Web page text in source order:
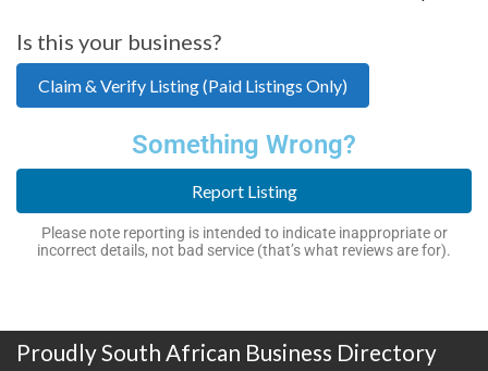
Is this your business?
Claim & Verify Listing (Paid Listings Only)
Something Wrong?
Report Listing
Please note reporting is intended to indicate inappropriate or
incorrect details, not bad service (that’s what reviews are for).
Proudly South African Business Directory